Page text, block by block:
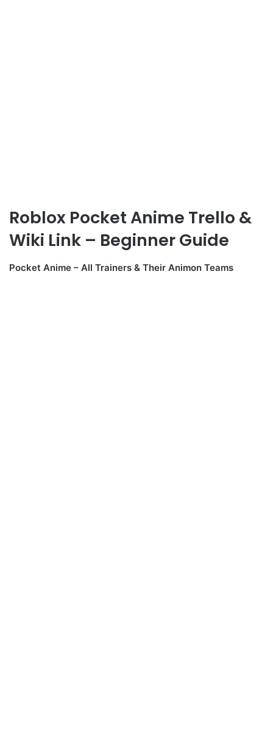
Roblox Pocket Anime Trello &
Wiki Link – Beginner Guide
Pocket Anime – All Trainers & Their Animon Teams